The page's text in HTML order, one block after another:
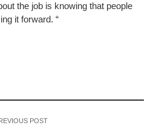
the job is knowing that people
it forward. “
POST